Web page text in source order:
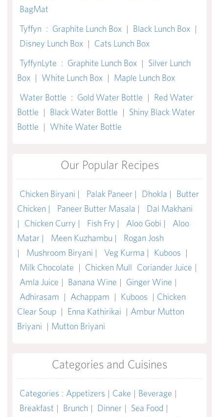
BagMat
Tyffyn : Graphite Lunch Box | Black Lunch Box |
Disney Lunch Box | Cats Lunch Box
TyffynLyte : Graphite Lunch Box | Silver Lunch
Box | White Lunch Box | Maple Lunch Box
Water Bottle : Gold Water Bottle | Red Water
Bottle | Black Water Bottle | Shiny Black Water
Bottle | White Water Bottle
Our Popular Recipes
Chicken Biryani | Palak Paneer | Dhokla |
Butter
Chicken |
Paneer Butter Masala |
Dal Makhani
|
Chicken Curry | Fish Fry | Aloo Gobi |
Aloo
Matar |
Meen Kuzhambu |
Rogan Josh
|
Mushroom Biryani | Veg Kurma | Kuboos |
Milk Chocolate | Chicken Mull Coriander Juice |
Amla Juice | Banana Wine | Ginger Wine |
Adhirasam | Achappam | Kuboos | Chicken
Clear Soup | Enna Kathirikai | Ambur Mutton
Briyani | Mutton Briyani
Categories and Cuisines
Categories : Appetizers | Cake | Beverage |
Breakfast | Brunch | Dinner | Sea Food |